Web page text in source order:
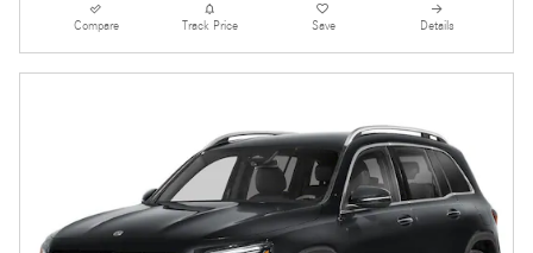
Compare Track Price Save Details